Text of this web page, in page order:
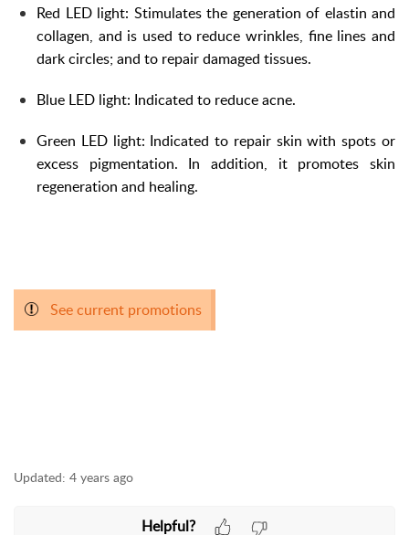
Red LED light: Stimulates the generation of elastin and
collagen, and is used to reduce wrinkles, fine lines and
dark circles; and to repair damaged tissues.
Blue LED light: Indicated to reduce acne.
Green LED light: Indicated to repair skin with spots or
excess pigmentation. In addition, it promotes skin
regeneration and healing.
See current promotions
Updated: 4 years ago
Helpful?